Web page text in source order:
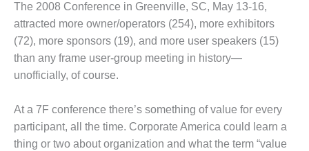
PRACTICES
– AMMONIA DELIVERY
IMPROVES SAFETY,
– JASPER GENERATING
The 2008 Conference in Greenville, SC, May 13-16,
attracted more owner/oper­ators (254), more exhibitors
(72), more sponsors (19), and more user speakers (15)
than any frame user-group meeting in histo­ry—
unofficially, of course.
At a 7F conference there’s something of value for every
participant, all the time. Corporate Amer­ica could learn a
thing or two about organization and what the term “value